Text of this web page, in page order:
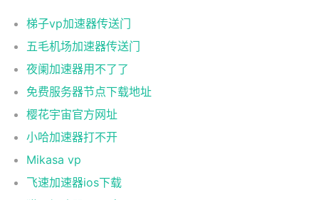
梯子vp加速器传送门
五毛机场加速器传送门
夜阑加速器用不了了
免费服务器节点下载地址
樱花宇宙官方网址
小哈加速器打不开
Mikasa vp
飞速加速器ios下载